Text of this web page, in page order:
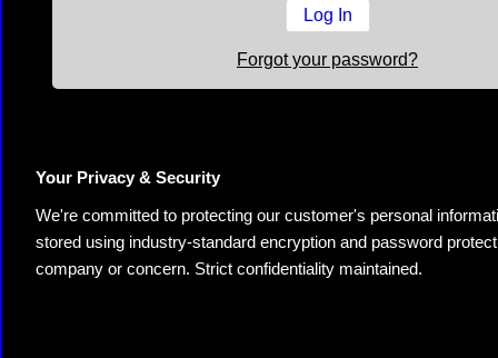
Forgot your password?
Your Privacy & Security
We're committed to protecting our customer's personal
stored using industry-standard encryption and password
company or concern. Strict confidentiality maintained.